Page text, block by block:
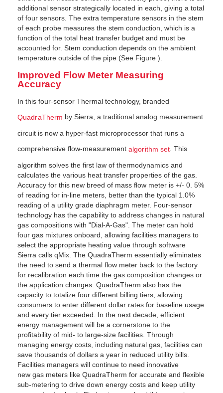
additional sensor strategically located in each, giving a total
of four sensors. The extra temperature sensors in the stem
of each probe measures the stem conduction, which is a
function of the total heat transfer budget and must be
accounted for. Stem conduction depends on the ambient
tem­perature outside of the pipe (See Figure ).
Improved Flow Meter Measuring
Accuracy
In this four-sensor Thermal technology, branded
QuadraTherm by Sierra, a traditional analog measurement
circuit is now a hyper-fast microprocessor that runs a
comprehensive flow-measurement algorithm set . This
algorithm solves the first law of thermodynamics and
calculates the various heat transfer properties of the gas.
Accuracy for this new breed of mass flow meter is +/- 0. 5%
of reading for in-line meters, better than the typical 1.0%
reading of a utility grade diaphragm meter. Four-sensor
technology has the capability to address changes in natural
gas compositions with "Dial-A-Gas". The meter can hold
four gas mixtures onboard, allowing facilities managers to
select the appropriate heating value through software
Sierra calls qMix. The QuadraTherm essentially eliminates
the need to send a thermal flow meter back to the factory
for recalibration each time the gas composition changes or
the application changes. QuadraTherm also has the
capacity to totalize four different billing tiers, allowing
consumers to enter different dollar rates for baseline usage
and every tier exceeded. In the next decade, efficient
energy management will be a cornerstone to the
profitability of mid- to large-size facilities. Through
managing energy costs, including natural gas, facilities can
save thousands of dollars a year in reduced utility bills.
Facilities managers will continue to need innovative
new gas meters like QuadraTherm for accurate and flexible
sub-metering to drive down energy costs and keep utility